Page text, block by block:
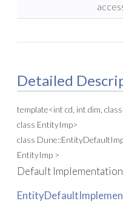
Detailed
template<int cd, int dim,
class EntityImp>
class
EntityImp >
Default